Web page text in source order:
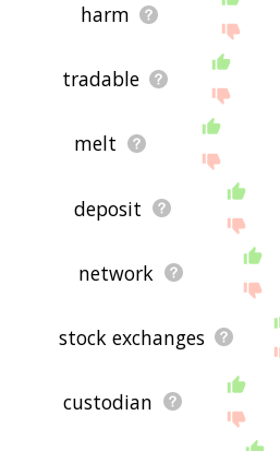
harm
tradable
melt
deposit
network
stock exchanges
custodian